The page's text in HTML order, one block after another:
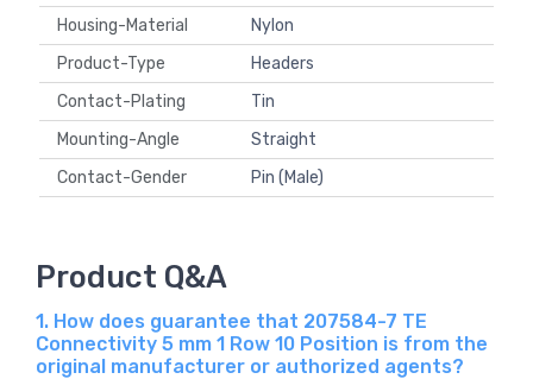
Housing-Material
Nylon
Product-Type
Headers
Contact-Plating
Tin
Mounting-Angle
Straight
Contact-Gender
Pin (Male)
Product Q&A
1. How does guarantee that 207584-7 TE
Connectivity 5 mm 1 Row 10 Position is from the
original manufacturer or authorized agents?